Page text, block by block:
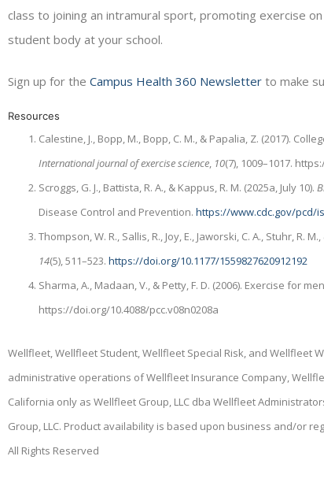
class to joining an intramural sport, promoting exercise
student body at your school.
Sign up for the Campus Health 360 Newsletter to make
Resources
Calestine, J., Bopp, M., Bopp, C. M., & Papalia, Z. (2017).
International journal of exercise science, 10(7), 1009–1017.
Scroggs, G. J., Battista, R. A., & Kappus, R. M. (2025a, July 10).
Disease Control and Prevention.https://www.cdc.gov/pcd/
Thompson, W. R., Sallis, R., Joy, E., Jaworski, C. A., Stuhr, R.
14(5), 511–523.https://doi.org/10.1177/1559827620912192
Sharma, A., Madaan, V., & Petty, F. D. (2006). Exercise for
https://doi.org/10.4088/pcc.v08n0208a
Wellfleet, Wellfleet Student, Wellfleet Special Risk, and Wellfleet
administrative operations of Wellfleet Insurance Company,
California only as Wellfleet Group, LLC dba Wellfleet
Group, LLC. Product availability is based upon business and/or
All Rights Reserved